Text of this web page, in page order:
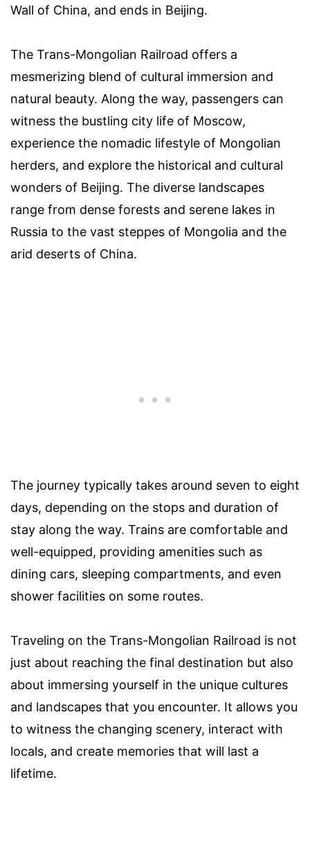
Wall of China, and ends in Beijing.
The Trans-Mongolian Railroad offers a
mesmerizing blend of cultural immersion and
natural beauty. Along the way, passengers can
witness the bustling city life of Moscow,
experience the nomadic lifestyle of Mongolian
herders, and explore the historical and cultural
wonders of Beijing. The diverse landscapes
range from dense forests and serene lakes in
Russia to the vast steppes of Mongolia and the
arid deserts of China.
The journey typically takes around seven to eight
days, depending on the stops and duration of
stay along the way. Trains are comfortable and
well-equipped, providing amenities such as
dining cars, sleeping compartments, and even
shower facilities on some routes.
Traveling on the Trans-Mongolian Railroad is not
just about reaching the final destination but also
about immersing yourself in the unique cultures
and landscapes that you encounter. It allows you
to witness the changing scenery, interact with
locals, and create memories that will last a
lifetime.